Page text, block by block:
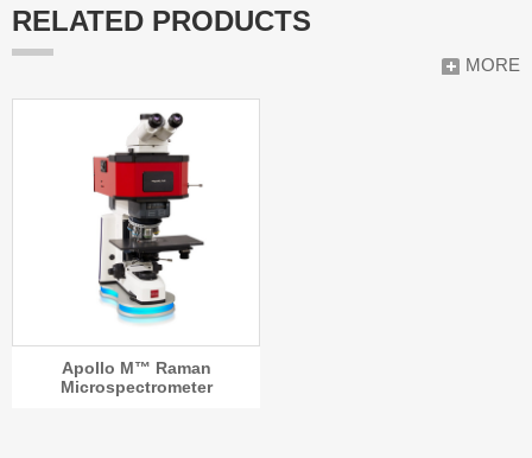
MORE
RELATED PRODUCTS
Apollo M™ Raman
Microspectrometer